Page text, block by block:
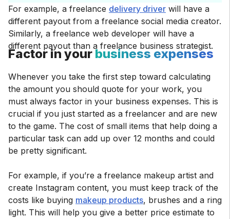
For example, a freelance delivery driver will have a
different payout from a freelance social media creator.
Similarly, a freelance web developer will have a
different payout than a freelance business strategist.
Factor in yourbusiness expenses
Whenever you take the first step toward calculating
the amount you should quote for your work, you
must always factor in your business expenses. This is
crucial if you just started as a freelancer and are new
to the game. The cost of small items that help doing a
particular task can add up over 12 months and could
be pretty significant.
For example, if you’re a freelance makeup artist and
create Instagram content, you must keep track of the
costs like buying makeup products, brushes and a ring
light. This will help you give a better price estimate to